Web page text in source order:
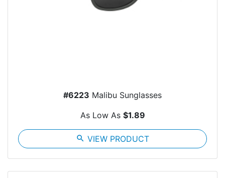
#6223 Malibu Sunglasses
As Low As $1.89
search VIEW PRODUCT